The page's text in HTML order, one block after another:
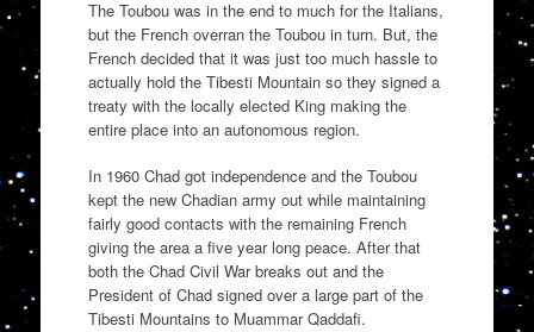
The Toubou was in the end to much for the Italians,
but the French overran the Toubou in turn. But, the
French decided that it was just too much hassle to
actually hold the Tibesti Mountain so they signed a
treaty with the locally elected King making the
entire place into an autonomous region.
In 1960 Chad got independence and the Toubou
kept the new Chadian army out while maintaining
fairly good contacts with the remaining French
giving the area a five year long peace. After that
both the Chad Civil War breaks out and the
President of Chad signed over a large part of the
Tibesti Mountains to Muammar Qaddafi.